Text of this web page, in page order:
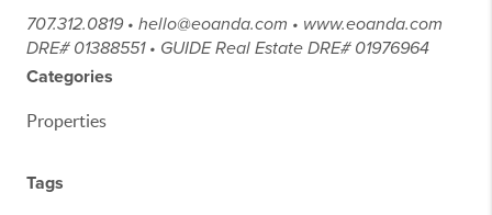
707.312.0819 • hello@eoanda.com • www.eoanda.com
DRE# 01388551 • GUIDE Real Estate DRE# 01976964
Categories
Properties
Tags